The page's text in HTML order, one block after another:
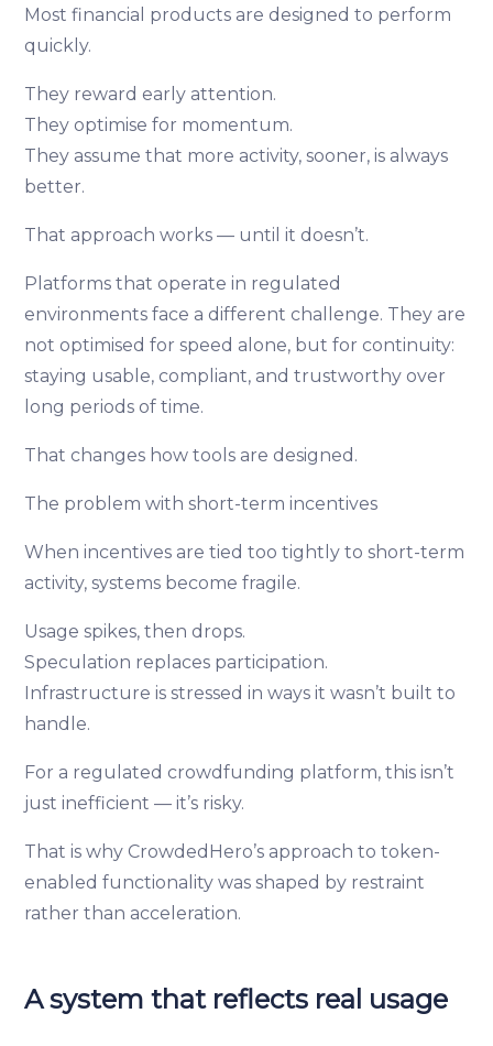
Most financial products are designed to perform
quickly.
They reward early attention.
They optimise for momentum.
They assume that more activity, sooner, is always
better.
That approach works — until it doesn’t.
Platforms that operate in regulated
environments face a different challenge. They are
not optimised for speed alone, but for continuity:
staying usable, compliant, and trustworthy over
long periods of time.
That changes how tools are designed.
The problem with short-term incentives
When incentives are tied too tightly to short-term
activity, systems become fragile.
Usage spikes, then drops.
Speculation replaces participation.
Infrastructure is stressed in ways it wasn’t built to
handle.
For a regulated crowdfunding platform, this isn’t
just inefficient — it’s risky.
That is why CrowdedHero’s approach to token-
enabled functionality was shaped by restraint
rather than acceleration.
A system that reflects real usage